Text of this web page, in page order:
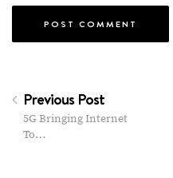
Previous Post
5G Bringing Internet
To…